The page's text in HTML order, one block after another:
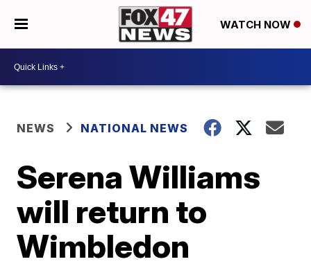
WATCH NOW
NEWS NATIONAL NEWS
Serena Williams
will return to
Wimbledon